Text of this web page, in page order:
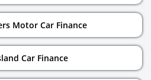
Motor Car Finance
Car Finance